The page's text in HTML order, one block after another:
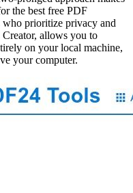
the best free PDF
who prioritize privacy and
allows you to
on your local machine,
your computer.